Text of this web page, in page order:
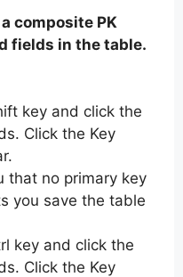
composite PK
fields in the table.
key and click the
Click the Key
that no primary key
you save the table
key and click the
Click the Key